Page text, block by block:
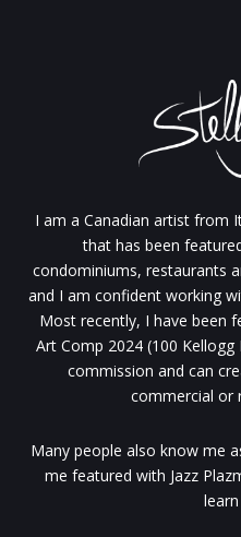
I am a Canadian artist from
that has been
condominiums, restaurants
and I am confident working
Most recently, I have been
Art Comp 2024 (100
commission and can
commercial or
Many people also know me
me featured with Jazz